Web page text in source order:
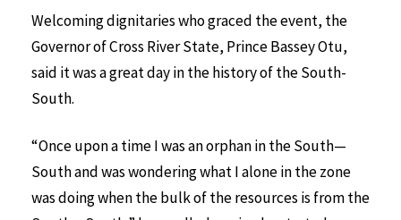
Welcoming dignitaries who graced the event, the
Governor of Cross River State, Prince Bassey Otu,
said it was a great day in the history of the South-
South.
“Once upon a time I was an orphan in the South—
South and was wondering what I alone in the zone
was doing when the bulk of the resources is from the